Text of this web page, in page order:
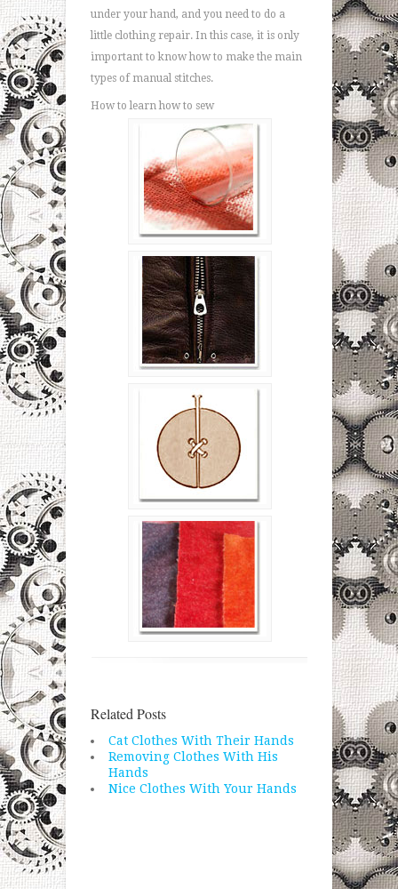
under your hand, and you need to do a
little clothing repair. In this case, it is only
important to know how to make the main
types of manual stitches.
How to learn how to sew
Related Posts
Cat Clothes With Their Hands
Removing Clothes With His
Hands
Nice Clothes With Your Hands